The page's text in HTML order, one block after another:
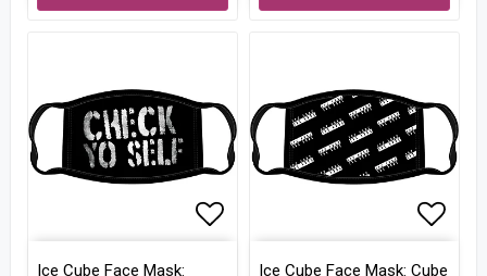
Ice Cube Face Mask:
Ice Cube Face Mask: Cube